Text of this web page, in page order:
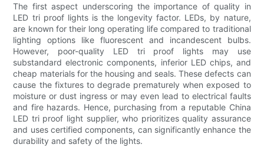
The first aspect underscoring the importance of quality in
LED tri proof lights is the longevity factor. LEDs, by nature,
are known for their long operating life compared to traditional
lighting options like fluorescent and incandescent bulbs.
However, poor-quality LED tri proof lights may use
substandard electronic components, inferior LED chips, and
cheap materials for the housing and seals. These defects can
cause the fixtures to degrade prematurely when exposed to
moisture or dust ingress or may even lead to electrical faults
and fire hazards. Hence, purchasing from a reputable China
LED tri proof light supplier, who prioritizes quality assurance
and uses certified components, can significantly enhance the
durability and safety of the lights.